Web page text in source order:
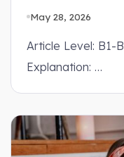
May 28, 2026
Article Level: B1-
Explanation: …